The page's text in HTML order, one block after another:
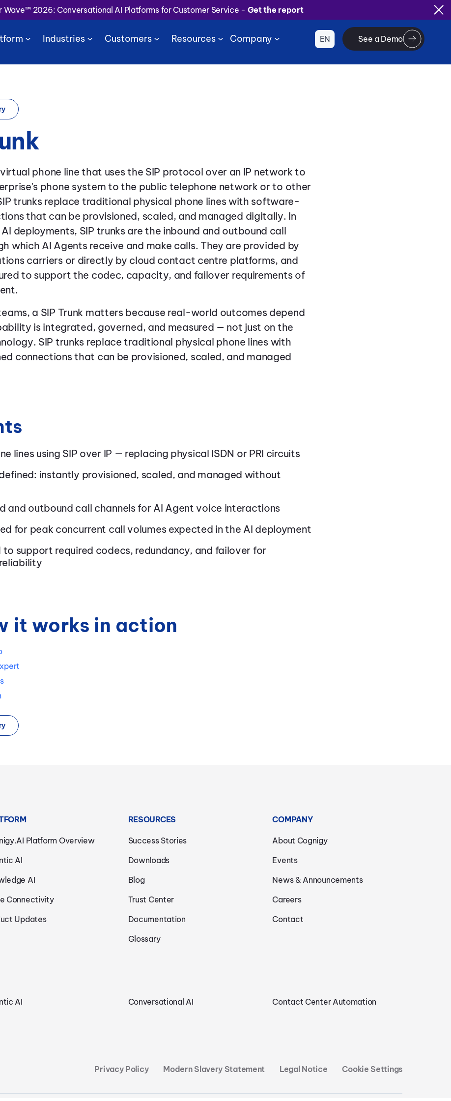
Wave™ 2026: Conversational AI Platforms for Customer Service - Get the report
Industries Customers Resources Company EN See a Demo
virtual phone line that uses the SIP protocol over an IP network to
phone system to the public telephone network or to other
trunks replace traditional physical phone lines with software-
that can be provisioned, scaled, and managed digitally. In
deployments, SIP trunks are the inbound and outbound call
which AI Agents receive and make calls. They are provided by
carriers or directly by cloud contact centre platforms, and
to support the codec, capacity, and failover requirements of
a SIP Trunk matters because real-world outcomes depend
is integrated, governed, and measured — not just on the
SIP trunks replace traditional physical phone lines with
connections that can be provisioned, scaled, and managed
lines using SIP over IP — replacing physical ISDN or PRI circuits
instantly provisioned, scaled, and managed without
and outbound call channels for AI Agent voice interactions
for peak concurrent call volumes expected in the AI deployment
to support required codecs, redundancy, and failover for
it works in action
Platform Overview
AI
AI
Connectivity
Updates
RESOURCES
Success Stories
Downloads
Blog
Trust Center
Documentation
Glossary
COMPANY
About Cognigy
Events
News & Announcements
Careers
Contact
AI Conversational AI Contact Center Automation
Privacy Policy Modern Slavery Statement Legal Notice Cookie Settings